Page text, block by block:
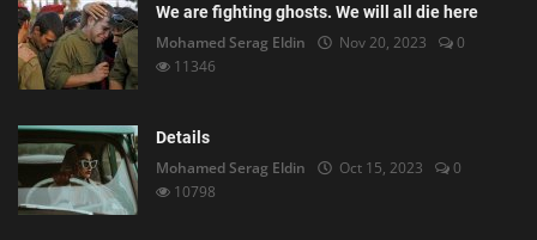
We are fighting ghosts. We will all die here
Mohamed Serag Eldin Nov 20, 2023
0
11346
Details
Mohamed Serag Eldin Oct 15, 2023
0
10798